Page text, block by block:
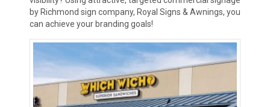
by Richmond sign company, Royal Signs & Awnings, you
can achieve your branding goals!